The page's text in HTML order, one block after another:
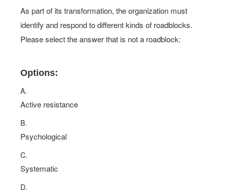
As part of its transformation, the organization must
identify and respond to different kinds of roadblocks.
Please select the answer that is not a roadblock:
Options:
A.
Active resistance
B.
Psychological
C.
Systematic
D.